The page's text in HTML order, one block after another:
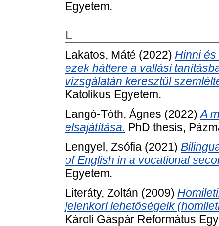
Egyetem.
L
Lakatos, Máté (2022) Hinni
ezek háttere a vallási
vizsgálatán keresztül
Katolikus Egyetem.
Langó-Tóth, Ágnes (2022)A
elsajátítása. PhD thesis,
Lengyel, Zsófia (2021)
of English in a vocational
Egyetem.
Literáty, Zoltán (2009)
jelenkori lehetőségeik
Károli Gáspár Református